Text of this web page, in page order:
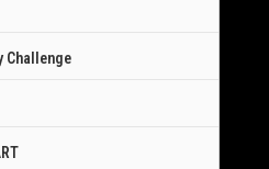
Challenge